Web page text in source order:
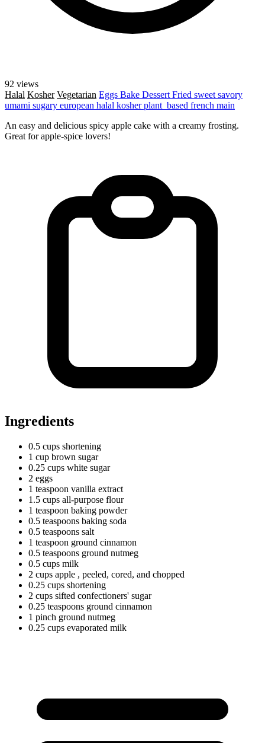
92 views
Halal Kosher Vegetarian Eggs Bake Dessert Fried sweet savory
umami sugary european halal kosherplant_based french main
An easy and delicious spicy apple cake with a creamy frosting.
Great for apple-spice lovers!
Ingredients
0.5 cups shortening
1 cup brown sugar
0.25 cups white sugar
2 eggs
1 teaspoon vanilla extract
1.5 cups all-purpose flour
1 teaspoon baking powder
0.5 teaspoons baking soda
0.5 teaspoons salt
1 teaspoon ground cinnamon
0.5 teaspoons ground nutmeg
0.5 cups milk
2 cups apple , peeled, cored, and chopped
0.25 cups shortening
2 cups sifted confectioners' sugar
0.25 teaspoons ground cinnamon
1 pinch ground nutmeg
0.25 cups evaporated milk